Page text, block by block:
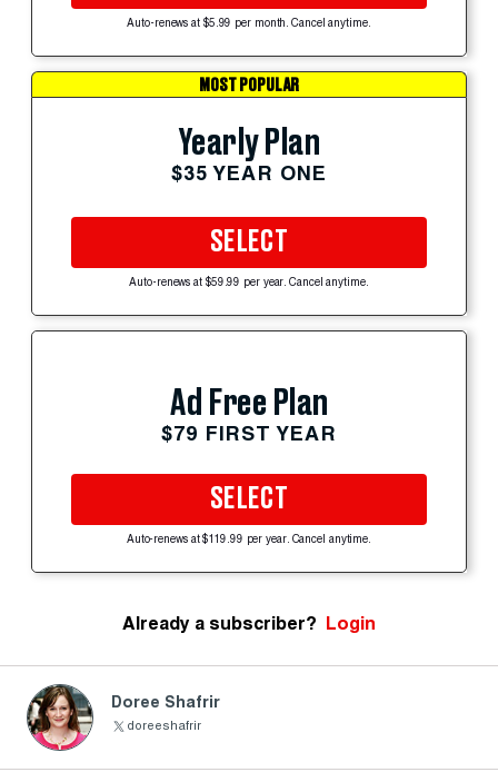
Auto-renews at $5.99 per month. Cancel anytime.
MOST POPULAR
Yearly Plan
$35 YEAR ONE
SELECT
Auto-renews at $59.99 per year. Cancel anytime.
Ad Free Plan
$79 FIRST YEAR
SELECT
Auto-renews at $119.99 per year. Cancel anytime.
Already a subscriber? Login
Doree Shafrir
doreeshafrir